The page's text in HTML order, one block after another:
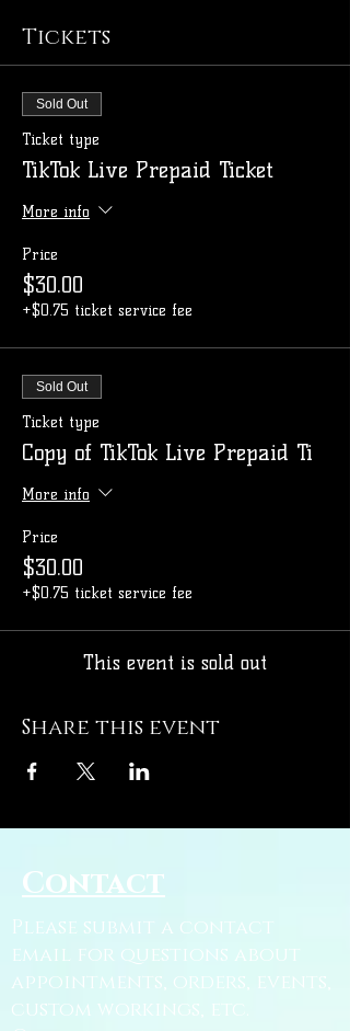
Tickets
Sold Out
Ticket type
TikTok Live Prepaid Ticket
More info
Price
$30.00
+$0.75 ticket service fee
Sold Out
Ticket type
Copy of TikTok Live Prepaid Ti
More info
Price
$30.00
+$0.75 ticket service fee
This event is sold out
Share this event
Contact
Please submit a contact
email for questions about
appointments, orders, events,
custom workings, etc.